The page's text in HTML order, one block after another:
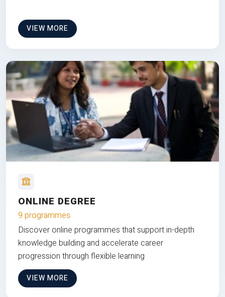
VIEW MORE
ONLINE DEGREE
9 programmes
Discover online programmes that support in-depth
knowledge building and accelerate career
progression through flexible learning
VIEW MORE